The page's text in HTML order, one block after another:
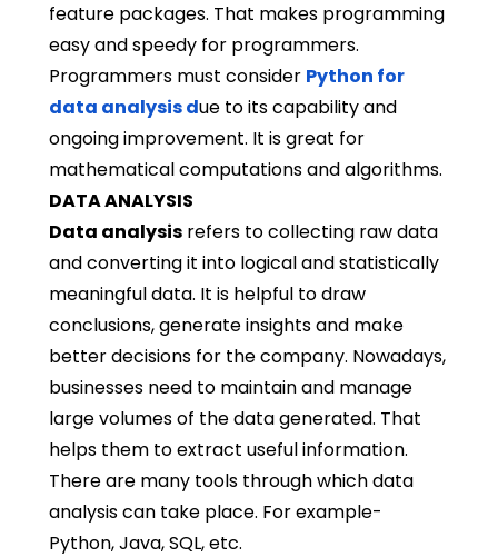
feature packages. That makes programming
easy and speedy for programmers.
Programmers must consider Python for
data analysisdue to its capability and
ongoing improvement. It is great for
mathematical computations and algorithms.
DATA ANALYSIS
Data analysis refers to collecting raw data
and converting it into logical and statistically
meaningful data. It is helpful to draw
conclusions, generate insights and make
better decisions for the company. Nowadays,
businesses need to maintain and manage
large volumes of the data generated. That
helps them to extract useful information.
There are many tools through which data
analysis can take place. For example-
Python, Java, SQL, etc.